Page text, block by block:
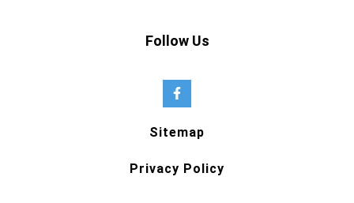
Follow Us
Sitemap
Privacy Policy